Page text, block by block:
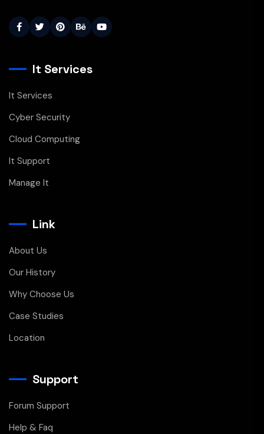
It Services
It Services
Cyber Security
Cloud Computing
It Support
Manage It
Link
About Us
Our History
Why Choose Us
Case Studies
Location
Support
Forum Support
Help & Faq